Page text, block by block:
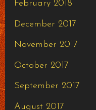
February 2018
December 2017
November 2017
October 2017
September 2017
August 2017